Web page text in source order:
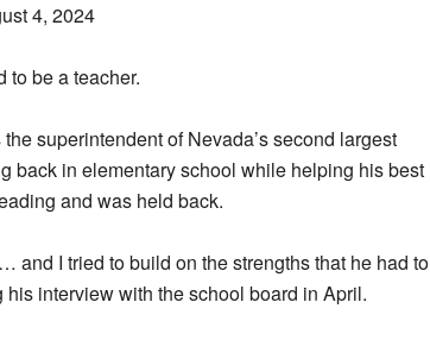
4, 2024
to be a teacher.
superintendent of Nevada’s second largest
back in elementary school while helping his best
and was held back.
and I tried to build on the strengths that he had to
his interview with the school board in April.